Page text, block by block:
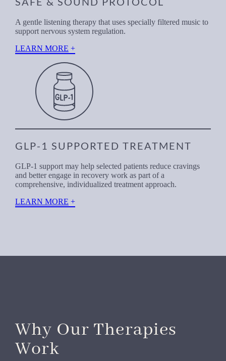
A gentle listening therapy that uses specially filtered music to
support nervous system regulation.
LEARN MORE
GLP-1 SUPPORTED TREATMENT
GLP-1 support may help selected patients reduce cravings
and better engage in recovery work as part of a
comprehensive, individualized treatment approach.
LEARN MORE
Why Our Therapies
Work